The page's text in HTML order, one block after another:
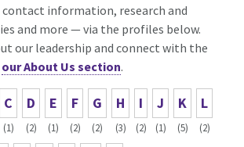
information, research and
and more — via the profiles below.
our leadership and connect with the
our About Us section.
C
(1)
D
(2)
E
(1)
F
(2)
G
(2)
H
(3)
I
(2)
J
(1)
K
(5)
L
(2)